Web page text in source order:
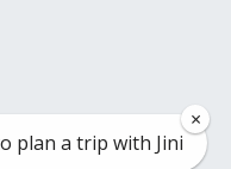
plan a trip with Jini
×